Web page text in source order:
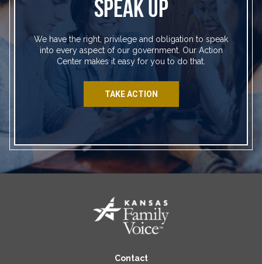
SPEAK UP
We have the right, privilege and obligation to speak
into every aspect of our government. Our Action
Center makes it easy for you to do that.
TAKE ACTION
Contact